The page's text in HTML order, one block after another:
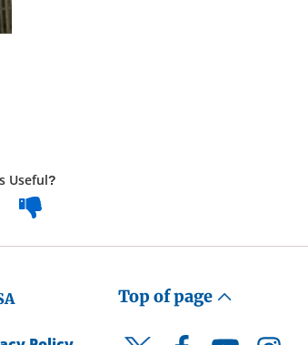
Useful?
Top of page